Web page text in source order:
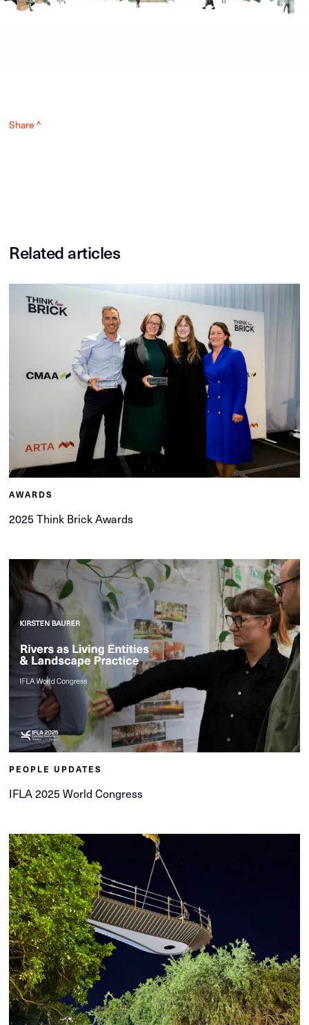
Share ^
Related articles
AWARDS
2025 Think Brick Awards
PEOPLE UPDATES
IFLA 2025 World Congress